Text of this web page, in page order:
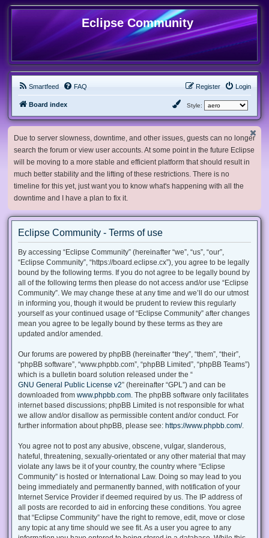
Eclipse Community
Smartfeed FAQ Login
Register
Board index Style:
Due to server slowness, downtime, and other issues, guests can no longer
search the forum or view user accounts. At some point in the future Eclipse
will be moving to a more stable and efficient platform that should result in
much better stability and the lifting of these restrictions. There is no
timeline for this yet, just want you to know what's happening with all the
downtime and I have a plan to fix it.
Eclipse Community - Terms of use
By accessing “Eclipse Community” (hereinafter “we”, “us”, “our”,
“Eclipse Community”, “https://board.eclipse.cx”), you agree to be legally
bound by the following terms. If you do not agree to be legally bound by
all of the following terms then please do not access and/or use “Eclipse
Community”. We may change these at any time and we’ll do our utmost
in informing you, though it would be prudent to review this regularly
yourself as your continued usage of “Eclipse Community” after changes
mean you agree to be legally bound by these terms as they are
updated and/or amended.
Our forums are powered by phpBB (hereinafter “they”, “them”, “their”,
“phpBB software”, “www.phpbb.com”, “phpBB Limited”, “phpBB Teams”)
which is a bulletin board solution released under the “
GNU General Public License v2” (hereinafter “GPL”) and can be
downloaded from www.phpbb.com . The phpBB software only facilitates
internet based discussions; phpBB Limited is not responsible for what
we allow and/or disallow as permissible content and/or conduct. For
further information about phpBB, please see: https://www.phpbb.com/.
You agree not to post any abusive, obscene, vulgar, slanderous,
hateful, threatening, sexually-orientated or any other material that may
violate any laws be it of your country, the country where “Eclipse
Community” is hosted or International Law. Doing so may lead to you
being immediately and permanently banned, with notification of your
Internet Service Provider if deemed required by us. The IP address of
all posts are recorded to aid in enforcing these conditions. You agree
that “Eclipse Community” have the right to remove, edit, move or close
any topic at any time should we see fit. As a user you agree to any